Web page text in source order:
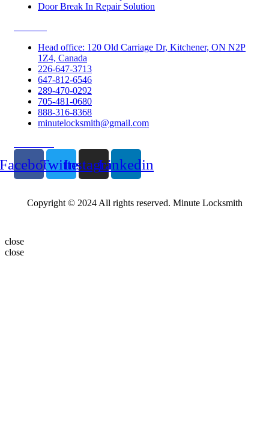
Door Break In Repair Solution
Head office: 120 Old Carriage Dr, Kitchener, ON N2P
1Z4, Canada
226-647-3713
647-812-6546
289-470-0292
705-481-0680
888-316-8368
minutelocksmith@gmail.com
TwitterInstagramLinkedin
Copyright © 2024 All rights reserved. Minute Locksmith
close
close